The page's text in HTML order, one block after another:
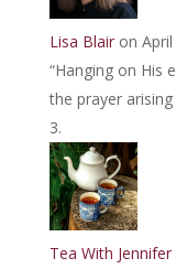
Lisa Blair on
“Hanging on His
the prayer
Tea With Jennifer